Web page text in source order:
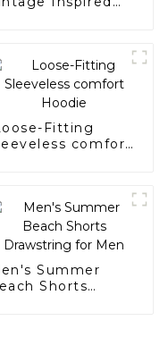
Fitting
comfort
Summer
Shorts